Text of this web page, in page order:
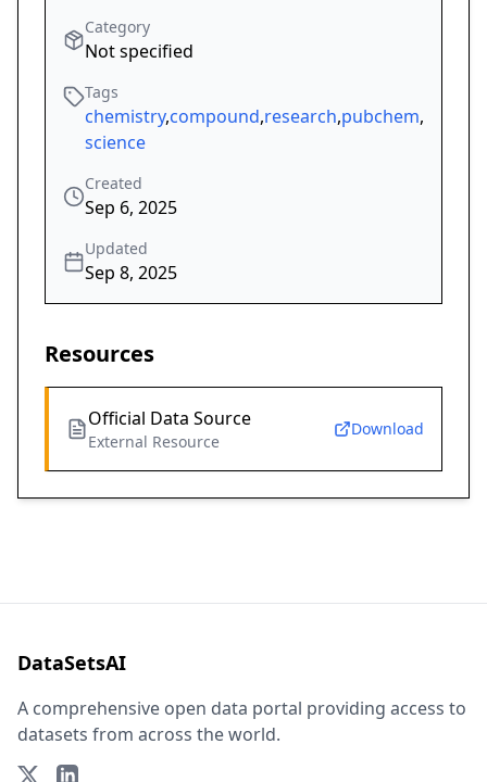
Category
Not specified
Tags
chemistry,compound,research,pubchem,
science
Created
Sep 6, 2025
Updated
Sep 8, 2025
Resources
Official Data Source
External Resource
Download
DataSetsAI
A comprehensive open data portal providing access to
datasets from across the world.